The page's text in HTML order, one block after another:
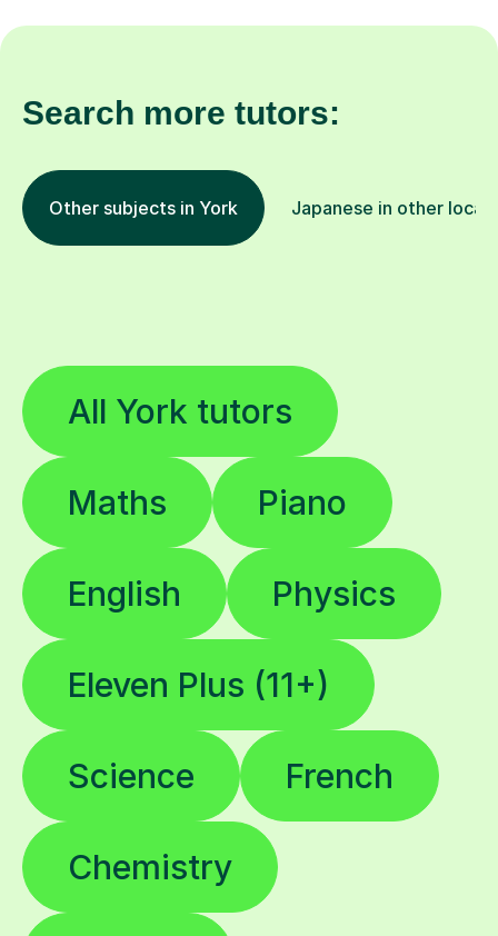
Search more tutors:
Other subjects in York Japanese in other
All York tutors
Maths Piano
English Physics
Eleven Plus (11+)
Science French
Chemistry